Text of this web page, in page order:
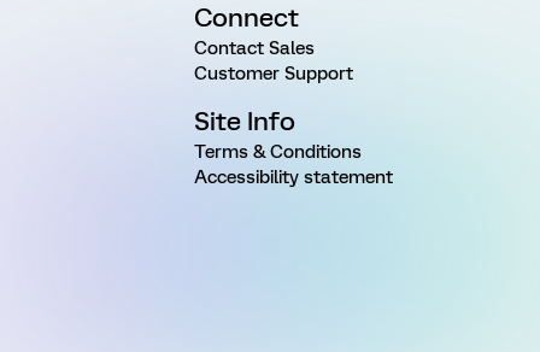
Connect
Contact Sales
Customer Support
Site Info
Terms & Conditions
Accessibility statement